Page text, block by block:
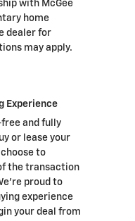
with McGee
home
dealer for
may apply.
Experience
and fully
or lease your
to
the transaction
proud to
experience
your deal from